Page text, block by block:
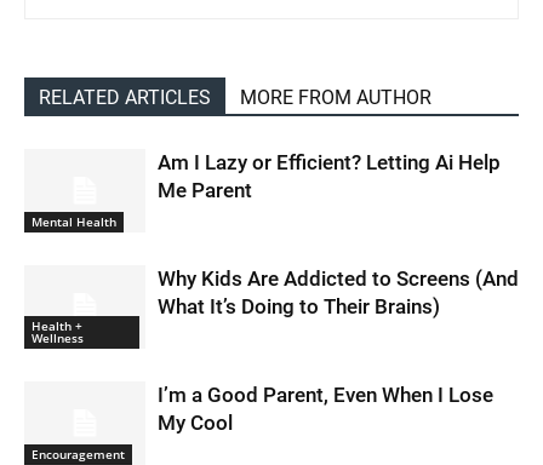
RELATED ARTICLES MORE FROM AUTHOR
Mental Health
Am I Lazy or Efficient? Letting Ai Help
Me Parent
Health +
Wellness
Why Kids Are Addicted to Screens (And
What It’s Doing to Their Brains)
Encouragement
I’m a Good Parent, Even When I Lose
My Cool